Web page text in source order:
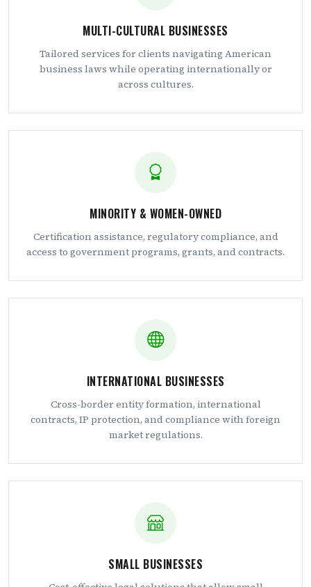
MULTI-CULTURAL BUSINESSES
Tailored services for clients navigating American
business laws while operating internationally or
across cultures.
MINORITY & WOMEN-OWNED
Certification assistance, regulatory compliance, and
access to government programs, grants, and contracts.
INTERNATIONAL BUSINESSES
Cross-border entity formation, international
contracts, IP protection, and compliance with foreign
market regulations.
SMALL BUSINESSES